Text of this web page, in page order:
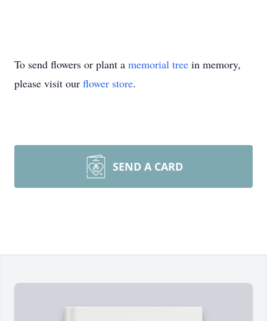
To send flowers or plant a memorial tree in memory,
please visit our flower store.
SEND A CARD